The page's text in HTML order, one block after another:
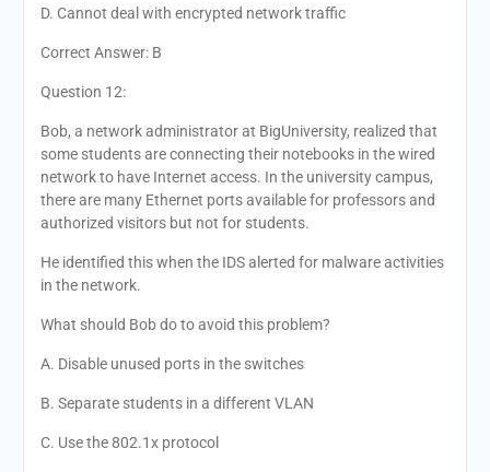
D. Cannot deal with encrypted network traffic
Correct Answer: B
Question 12:
Bob, a network administrator at BigUniversity, realized that
some students are connecting their notebooks in the wired
network to have Internet access. In the university campus,
there are many Ethernet ports available for professors and
authorized visitors but not for students.
He identified this when the IDS alerted for malware activities
in the network.
What should Bob do to avoid this problem?
A. Disable unused ports in the switches
B. Separate students in a different VLAN
C. Use the 802.1x protocol